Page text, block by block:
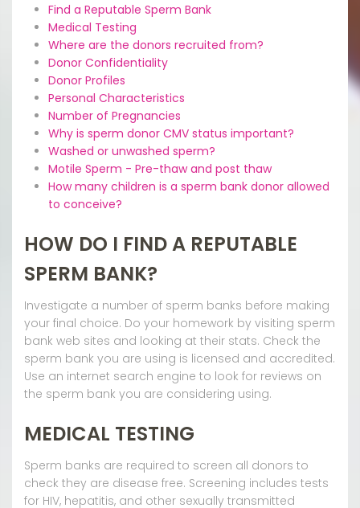
Find a Reputable Sperm Bank
Medical Testing
Where are the donors recruited from?
Donor Confidentiality
Donor Profiles
Personal Characteristics
Number of Pregnancies
Why is sperm donor CMV status important?
Washed or unwashed sperm?
Motile Sperm - Pre-thaw and post thaw
How many children is a sperm bank donor allowed
to conceive?
HOW DO I FIND A REPUTABLE
SPERM BANK?
Investigate a number of sperm banks before making
your final choice. Do your homework by visiting sperm
bank web sites and looking at their stats. Check the
sperm bank you are using is licensed and accredited.
Use an internet search engine to look for reviews on
the sperm bank you are considering using.
MEDICAL TESTING
Sperm banks are required to screen all donors to
check they are disease free. Screening includes tests
for HIV, hepatitis, and other sexually transmitted